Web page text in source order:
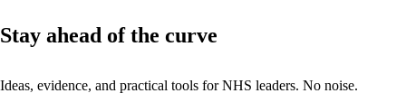
Stay ahead of the curve
Ideas, evidence, and practical tools for NHS leaders. No noise.